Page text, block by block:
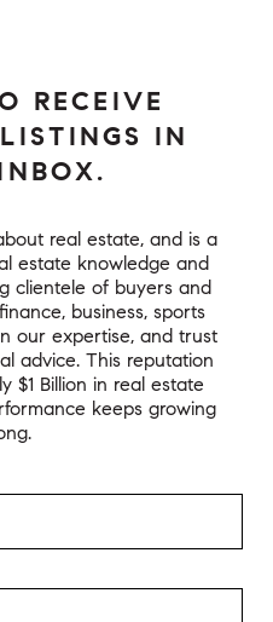
RECEIVE
IN
real estate, and is a
estate knowledge and
clientele of buyers and
business, sports
our expertise, and trust
advice. This reputation
$1 Billion in real estate
keeps growing